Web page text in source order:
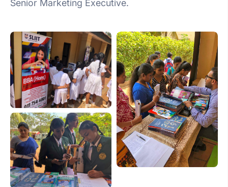
Senior Marketing Executive.